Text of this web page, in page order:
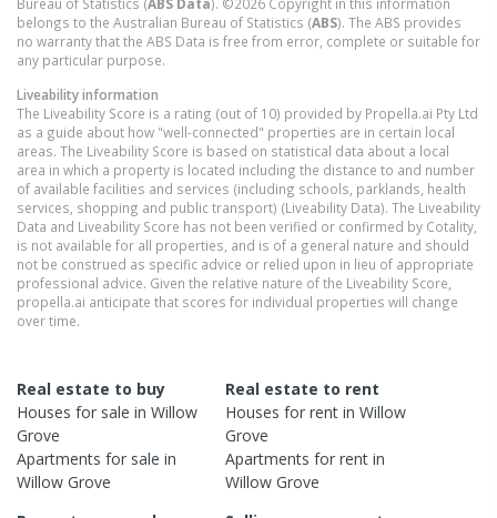
belongs to the Australian Bureau of Statistics (ABS). The ABS provides
no warranty that the ABS Data is free from error, complete or suitable for
any particular purpose.
Liveability information
The Liveability Score is a rating (out of 10) provided by Propella.ai Pty Ltd
as a guide about how "well-connected" properties are in certain local
areas. The Liveability Score is based on statistical data about a local
area in which a property is located including the distance to and number
of available facilities and services (including schools, parklands, health
services, shopping and public transport) (Liveability Data). The Liveability
Data and Liveability Score has not been verified or confirmed by Cotality,
is not available for all properties, and is of a general nature and should
not be construed as specific advice or relied upon in lieu of appropriate
professional advice. Given the relative nature of the Liveability Score,
propella.ai anticipate that scores for individual properties will change
over time.
Real estate to buy
Houses for sale in Willow
Grove
Apartments for sale in
Willow Grove
Real estate to rent
Houses for rent inWillow
Grove
Apartments for rent in
Willow Grove